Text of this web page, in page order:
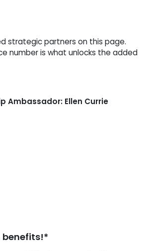
strategic partners on this page.
number is what unlocks the added
Ambassador: Ellen Currie
benefits!*